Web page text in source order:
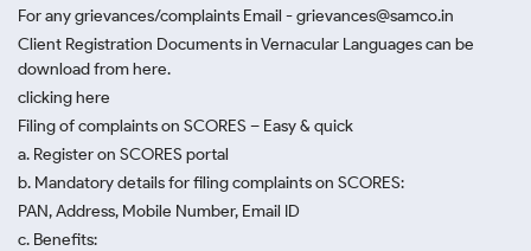
For any grievances/complaints Email - grievances@samco.in
Client Registration Documents in Vernacular Languages can be
download from here.
clicking here
Filing of complaints on SCORES – Easy & quick
a. Register on SCORES portal
b. Mandatory details for filing complaints on SCORES:
PAN, Address, Mobile Number, Email ID
c. Benefits: